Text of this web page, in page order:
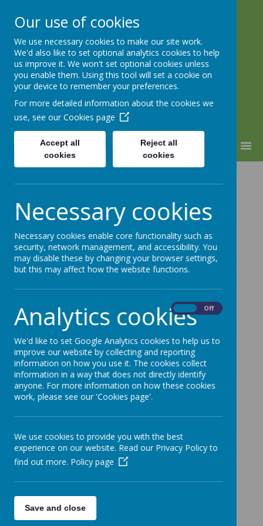
Warden Hill Junior School
Inspire, Believe, Achieve
Crazy Hair and
Hats Fundraiser
Please wait. It may take a little longer to load
images...
Our use of cookies
We use necessary cookies to make our site work.
We'd also like to set optional analytics cookies to help
us improve it. We won't set optional cookies unless
you enable them. Using this tool will set a cookie on
your device to remember your preferences.
For more detailed information about the cookies we
use, see our Cookies page
Accept all
cookies
Reject all
cookies
Necessary cookies
Necessary cookies enable core functionality such as
security, network management, and accessibility. You
may disable these by changing your browser settings,
but this may affect how the website functions.
Analytics cookies Off
We'd like to set Google Analytics cookies to help us to
improve our website by collecting and reporting
information on how you use it. The cookies collect
information in a way that does not directly identify
anyone. For more information on how these cookies
work, please see our 'Cookies page'.
We use cookies to provide you with the best
experience on our website. Read our Privacy Policy to
find out more. Policy page
Save and close